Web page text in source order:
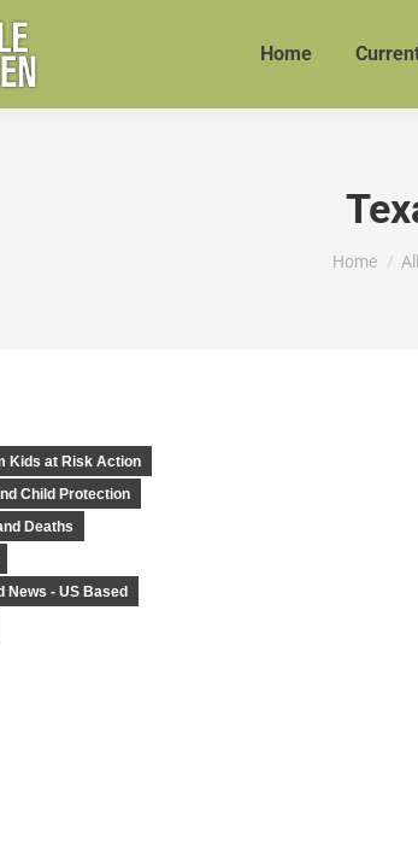
Home
You are
Home
Kids at Risk Action
Child Protection
Deaths
News - US Based